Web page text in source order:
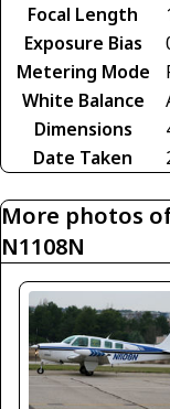
Focal Length
Exposure Bias
Metering Mode
White Balance
Dimensions
Date Taken
More photos
N1108N